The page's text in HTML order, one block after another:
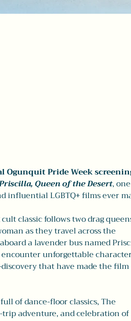
Ogunquit Pride Week
Queen of the Desert,
influential LGBTQ+ films ever
classic follows two drag
as they travel across the
a lavender bus named
unforgettable
that have made the film
of dance-floor classics, The
trip adventure, and celebration of